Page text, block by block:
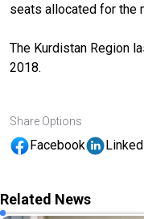
seats allocated for the
The Kurdistan Region
2018.
Share Options
Facebook
Related News